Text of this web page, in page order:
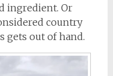
ingredient. Or
country
gets out of hand.